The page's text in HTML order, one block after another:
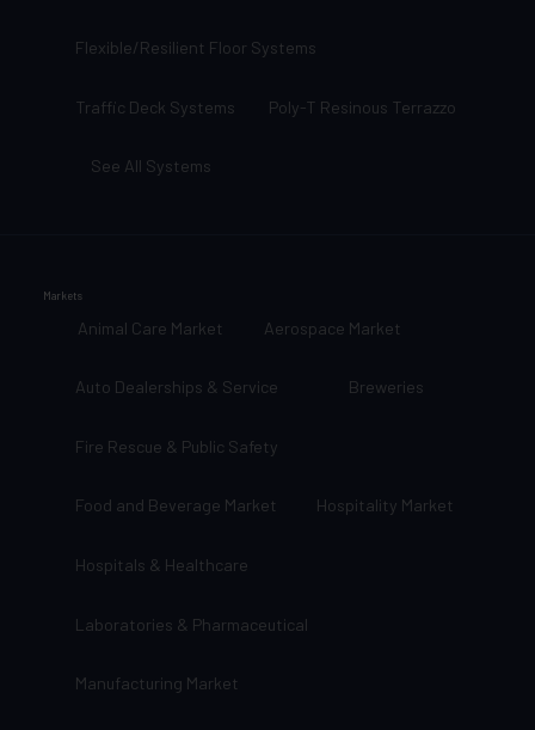
Flexible/Resilient Floor Systems
Traffic Deck Systems Poly-T Resinous Terrazzo
See All Systems
Markets
Animal Care Market Aerospace Market
Auto Dealerships & Service Breweries
Fire Rescue & Public Safety
Food and Beverage Market Hospitality Market
Hospitals & Healthcare
Laboratories & Pharmaceutical
Manufacturing Market